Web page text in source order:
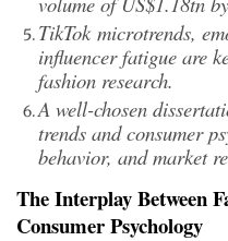
TikTok microtrends,
influencer fatigue are
fashion research.
A well-chosen
trends and consumer
behavior, and market
The Interplay Between
Consumer Psychology